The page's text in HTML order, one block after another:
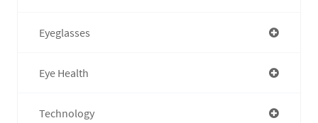
Eyeglasses
Eye Health
Technology